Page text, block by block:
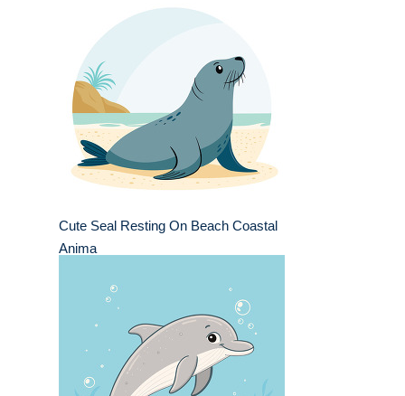
Cute Seal Resting On Beach Coastal
Anima